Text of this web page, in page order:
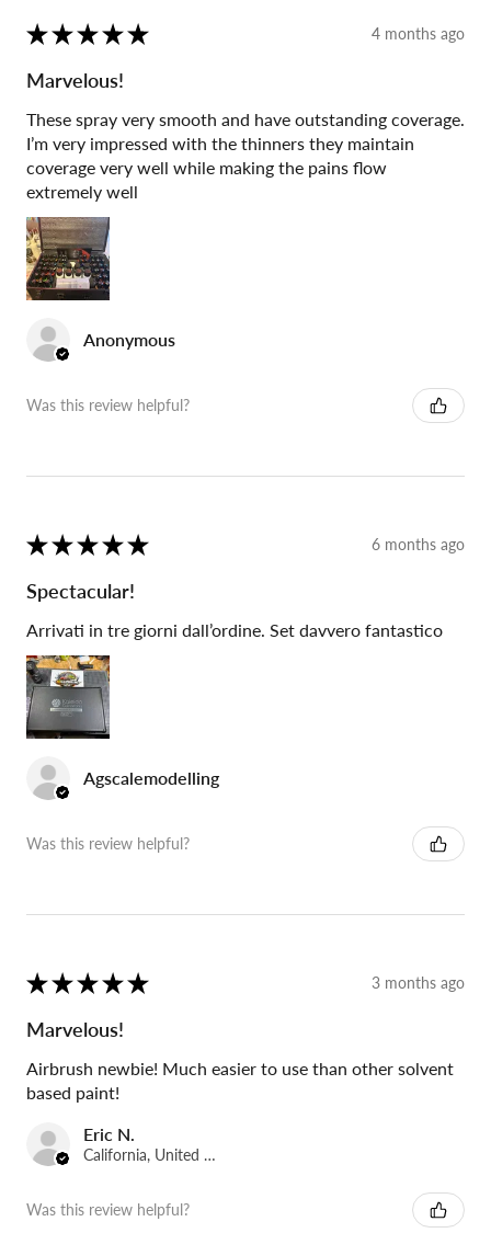
★ ★ ★ ★ ★ 4 months ago
Marvelous!
These spray very smooth and have outstanding coverage.
I’m very impressed with the thinners they maintain
coverage very well while making the pains flow
extremely well
Anonymous
Was this review helpful?
★ ★ ★ ★ ★ 6 months ago
Spectacular!
Arrivati in tre giorni dall’ordine. Set davvero fantastico
Agscalemodelling
Was this review helpful?
★ ★ ★ ★ ★ 3 months ago
Marvelous!
Airbrush newbie! Much easier to use than other solvent
based paint!
Eric N.
California, United States
Was this review helpful?